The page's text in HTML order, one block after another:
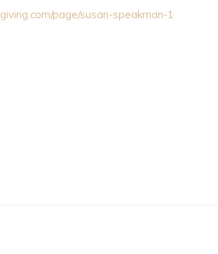
page/susan-speakman-1